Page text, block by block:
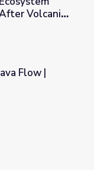
36 years After
Volcanic
Flow |